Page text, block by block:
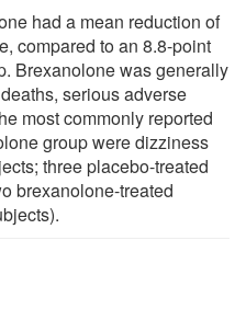
had a mean reduction of
compared to an 8.8-point
Brexanolone was generally
serious adverse
most commonly reported
group were dizziness
three placebo-treated
brexanolone-treated